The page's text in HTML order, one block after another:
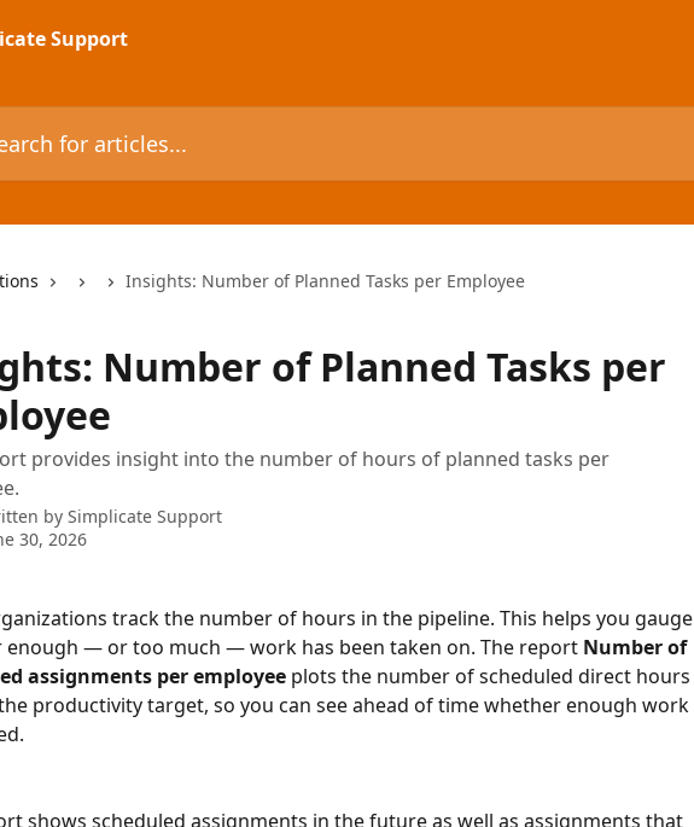
articles...
Insights: Number of Planned Tasks per Employee
Number of Planned Tasks per
provides insight into the number of hours of planned tasks per
by Simplicate Support
30, 2026
track the number of hours in the pipeline. This helps you gauge
enough — or too much — work has been taken on. The report Number of
assignments per employee plots the number of scheduled direct hours
productivity target, so you can see ahead of time whether enough work
shows scheduled assignments in the future as well as assignments that